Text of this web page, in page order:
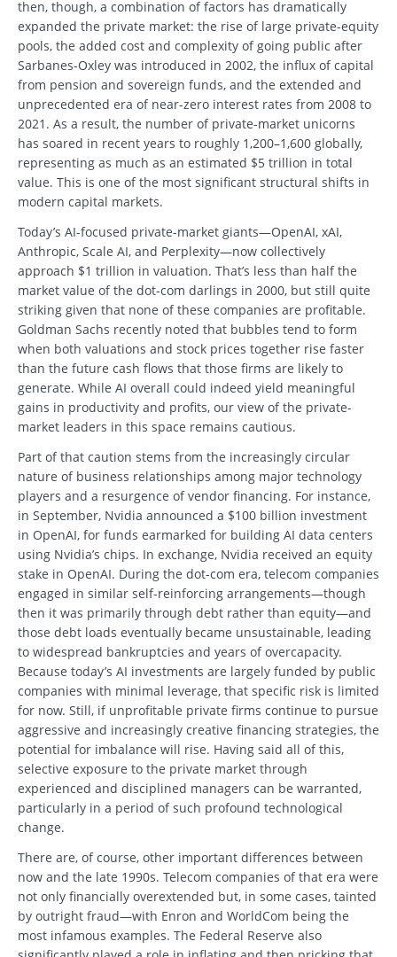
then, though, a combination of factors has dramatically
expanded the private market: the rise of large private-equity
pools, the added cost and complexity of going public after
Sarbanes-Oxley was introduced in 2002, the influx of capital
from pension and sovereign funds, and the extended and
unprecedented era of near-zero interest rates from 2008 to
2021. As a result, the number of private-market unicorns
has soared in recent years to roughly 1,200–1,600 globally,
representing as much as an estimated $5 trillion in total
value. This is one of the most significant structural shifts in
modern capital markets.
Today’s AI-focused private-market giants—OpenAI, xAI,
Anthropic, Scale AI, and Perplexity—now collectively
approach $1 trillion in valuation. That’s less than half the
market value of the dot-com darlings in 2000, but still quite
striking given that none of these companies are profitable.
Goldman Sachs recently noted that bubbles tend to form
when both valuations and stock prices together rise faster
than the future cash flows that those firms are likely to
generate. While AI overall could indeed yield meaningful
gains in productivity and profits, our view of the private-
market leaders in this space remains cautious.
Part of that caution stems from the increasingly circular
nature of business relationships among major technology
players and a resurgence of vendor financing. For instance,
in September, Nvidia announced a $100 billion investment
in OpenAI, for funds earmarked for building AI data centers
using Nvidia’s chips. In exchange, Nvidia received an equity
stake in OpenAI. During the dot-com era, telecom companies
engaged in similar self-reinforcing arrangements—though
then it was primarily through debt rather than equity—and
those debt loads eventually became unsustainable, leading
to widespread bankruptcies and years of overcapacity.
Because today’s AI investments are largely funded by public
companies with minimal leverage, that specific risk is limited
for now. Still, if unprofitable private firms continue to pursue
aggressive and increasingly creative financing strategies, the
potential for imbalance will rise. Having said all of this,
selective exposure to the private market through
experienced and disciplined managers can be warranted,
particularly in a period of such profound technological
change.
There are, of course, other important differences between
now and the late 1990s. Telecom companies of that era were
not only financially overextended but, in some cases, tainted
by outright fraud—with Enron and WorldCom being the
most infamous examples. The Federal Reserve also